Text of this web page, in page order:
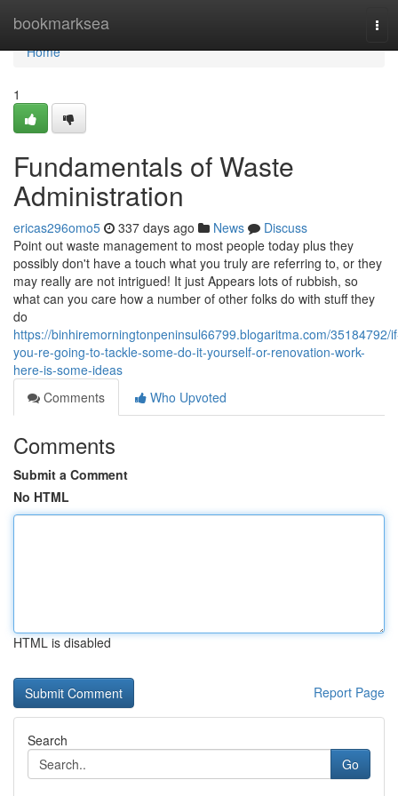
bookmarksea
Home
Home
1
Fundamentals of Waste
Administration
ericas296omo5 337 days ago News
Discuss
Point out waste management to most people today plus they
possibly don't have a touch what you truly are referring to, or they
may really are not intrigued! It just Appears lots of rubbish, so
what can you care how a number of other folks do with stuff they
do
https://binhiremorningtonpeninsul66799.blogaritma.com/35184792/
you-re-going-to-tackle-some-do-it-yourself-or-renovation-work-
here-is-some-ideas
Comments
Who Upvoted
Comments
Submit a Comment
No HTML
HTML is disabled
Report Page
Search
Go